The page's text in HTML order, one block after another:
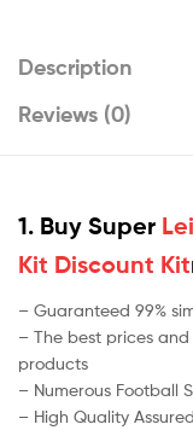
Description
Reviews (0)
1. Buy Super
Kit Discount Kit
– Guaranteed 99%
– The best prices
products
– Numerous Football
– High Quality